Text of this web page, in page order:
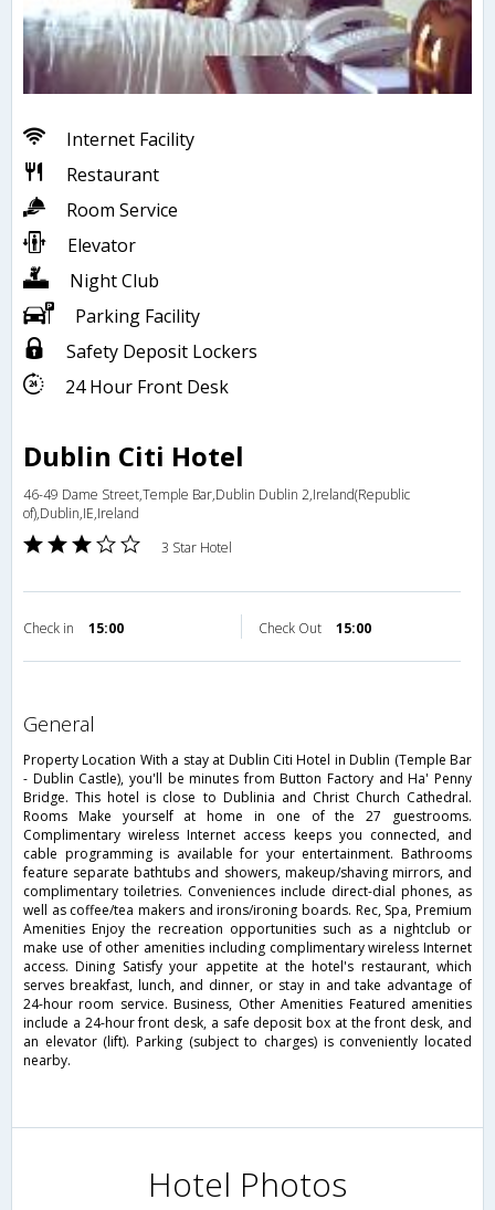
Internet Facility
Restaurant
Room Service
Elevator
Night Club
Parking Facility
Safety Deposit Lockers
24 Hour Front Desk
Dublin Citi Hotel
46-49 Dame Street,Temple Bar,Dublin Dublin 2,Ireland(Republic
of),Dublin,IE,Ireland
3 Star Hotel
Check in 15:00 Check Out 15:00
general
Property Location With a stay at Dublin Citi Hotel in Dublin (Temple Bar
- Dublin Castle), you'll be minutes from Button Factory and Ha' Penny
Bridge. This hotel is close to Dublinia and Christ Church Cathedral.
Rooms Make yourself at home in one of the 27 guestrooms.
Complimentary wireless Internet access keeps you connected, and
cable programming is available for your entertainment. Bathrooms
feature separate bathtubs and showers, makeup/shaving mirrors, and
complimentary toiletries. Conveniences include direct-dial phones, as
well as coffee/tea makers and irons/ironing boards. Rec, Spa, Premium
Amenities Enjoy the recreation opportunities such as a nightclub or
make use of other amenities including complimentary wireless Internet
access. Dining Satisfy your appetite at the hotel's restaurant, which
serves breakfast, lunch, and dinner, or stay in and take advantage of
24-hour room service. Business, Other Amenities Featured amenities
include a 24-hour front desk, a safe deposit box at the front desk, and
an elevator (lift). Parking (subject to charges) is conveniently located
nearby.
Hotel Photos